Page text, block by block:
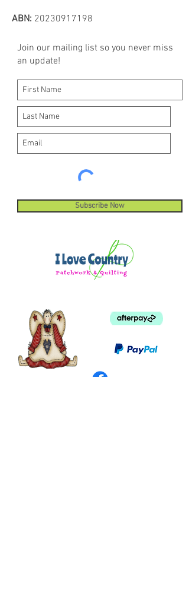
ABN: 20230917198
Join our mailing list so you never miss
an update!
Subscribe Now